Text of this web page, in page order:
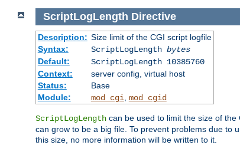
ScriptLogLength Directive
Description: Size limit of the CGI script logfile
Syntax:
ScriptLogLength bytes
Default:
ScriptLogLength 10385760
Context:
server config, virtual host
Status:
Base
Module:
mod_cgi mod_cgid
ScriptLogLength can be used to limit the size of
can grow to be a big file. To prevent problems due to
this size, no more information will be written to it.